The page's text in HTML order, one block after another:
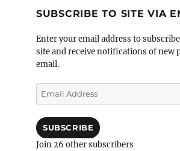
o
o
k
SUBSCRIBE TO SITE VIA
Enter your email address to
site and receive notifications of new
email.
Email
Address
SUBSCRIBE
Join 26 other subscribers